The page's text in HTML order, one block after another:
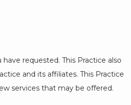
requested. This Practice also
and its affiliates. This Practice
services that may be offered.